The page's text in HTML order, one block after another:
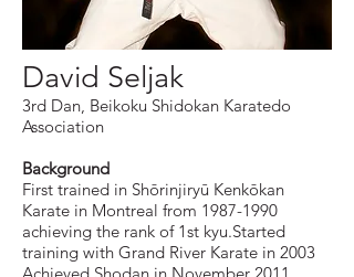
David Seljak
3rd Dan, Beikoku Shidokan Karatedo
Association
Background
First trained in Shōrinjiryū Kenkōkan
Karate in Montreal from 1987-1990
achieving the rank of 1st kyu.Started
training with Grand River Karate in 2003